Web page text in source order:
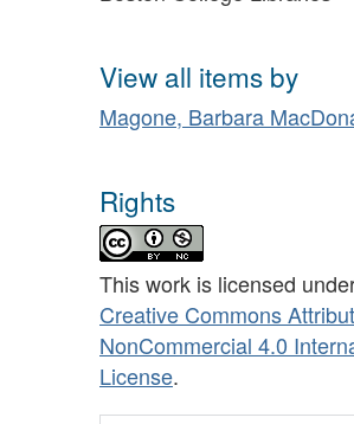
View all items by
Magone, Barbara
Rights
This work is licensed
Creative Commons
NonCommercial 4.0
License.